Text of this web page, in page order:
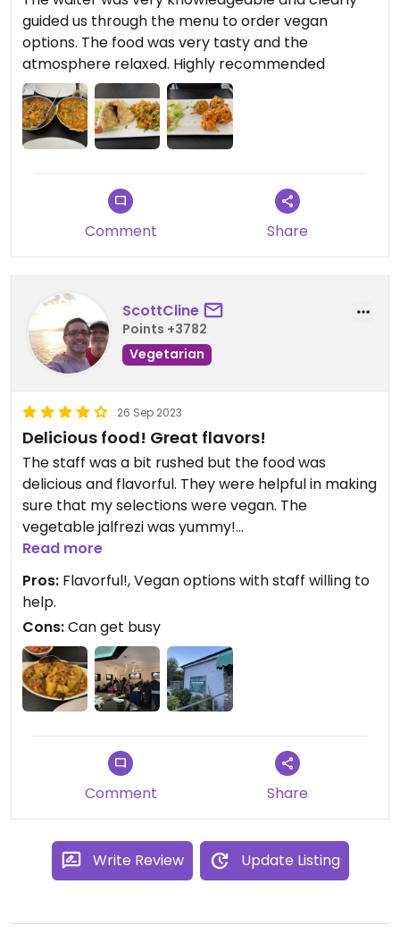
guided us through the menu to order vegan
options. The food was very tasty and the
atmosphere relaxed. Highly recommended
Comment Share
ScottCline
Points +3782
Vegetarian
26 Sep 2023
Delicious food! Great flavors!
The staff was a bit rushed but the food was
delicious and flavorful. They were helpful in making
sure that my selections were vegan. The
vegetable jalfrezi was yummy!
Read more
Pros: Flavorful!, Vegan options with staff willing to
help.
Cons:Can get busy
Comment Share
Write Review Update Listing